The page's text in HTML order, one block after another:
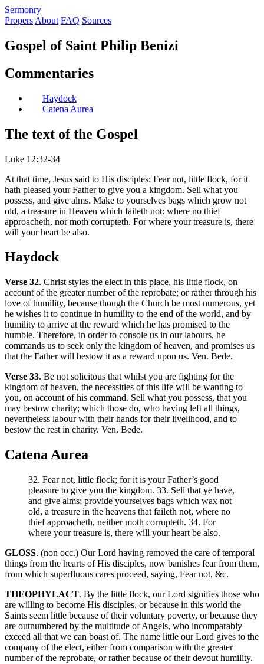
Sermonry
Propers About FAQ Sources
Gospel of Saint Philip Benizi
Commentaries
Haydock
Catena Aurea
The text of the Gospel
Luke 12:32-34
At that time, Jesus said to His disciples: Fear not, little flock, for it
hath pleased your Father to give you a kingdom. Sell what you
possess, and give alms. Make to yourselves bags which grow not
old, a treasure in Heaven which faileth not: where no thief
approacheth, nor moth corrupteth. For where your treasure is, there
will your heart be also.
Haydock
Verse 32. Christ styles the elect in this place, his little flock, on
account of the greater number of the reprobate; or rather through his
love of humility, because though the Church be most numerous, yet
he wishes it to continue in humility to the end of the world, and by
humility to arrive at the reward which he has promised to the
humble. Therefore, in order to console us in our labours, he
commands us to seek only the kingdom of heaven, and promises us
that the Father will bestow it as a reward upon us. Ven. Bede.
Verse 33. Be not solicitous that whilst you are fighting for the
kingdom of heaven, the necessities of this life will be wanting to
you, on account of his command. Sell what you possess, that you
may bestow charity; which those do, who having left all things,
nevertheless labour with their hands for their livelihood, and to
bestow the rest in charity. Ven. Bede.
Catena Aurea
32. Fear not, little flock; for it is your Father’s good
pleasure to give you the kingdom. 33. Sell that ye have,
and give alms; provide yourselves bags which wax not
old, a treasure in the heavens that faileth not, where no
thief approacheth, neither moth corrupteth. 34. For
where your treasure is, there will your heart be also.
GLOSS. (non occ.) Our Lord having removed the care of temporal
things from the hearts of His disciples, now banishes fear from them,
from which superfluous cares proceed, saying, Fear not, &c.
THEOPHYLACT. By the little flock, our Lord signifies those who
are willing to become His disciples, or because in this world the
Saints seem little because of their voluntary poverty, or because they
are outnumbered by the multitude of Angels, who incomparably
exceed all that we can boast of. The name little our Lord gives to the
company of the elect, either from comparison with the greater
number of the reprobate, or rather because of their devout humility.